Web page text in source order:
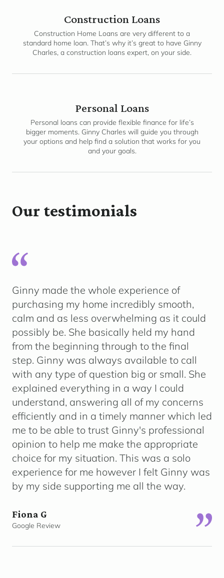
Construction Loans
Construction Home Loans are very different to a
standard home loan. That’s why it’s great to have Ginny
Charles, a construction loans expert, on your side.
Personal Loans
Personal loans can provide flexible finance for life’s
bigger moments. Ginny Charles will guide you through
your options and help find a solution that works for you
and your goals.
Our testimonials
Ginny made the whole experience of
purchasing my home incredibly smooth,
calm and as less overwhelming as it could
possibly be. She basically held my hand
from the beginning through to the final
step. Ginny was always available to call
with any type of question big or small. She
explained everything in a way I could
understand, answering all of my concerns
efficiently and in a timely manner which led
me to be able to trust Ginny's professional
opinion to help me make the appropriate
choice for my situation. This was a solo
experience for me however I felt Ginny was
by my side supporting me all the way.
Fiona G
Google Review